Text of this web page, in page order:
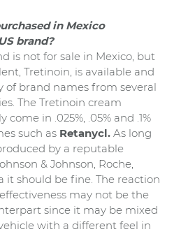
in Mexico
brand?
is not for sale in Mexico, but
Tretinoin, is available and
of brand names from several
The Tretinoin cream
in .025%, .05% and .1%
such as Retanycl. As long
by a reputable
& Johnson, Roche,
it should be fine. The reaction
may not be the
since it may be mixed
with a different feel in